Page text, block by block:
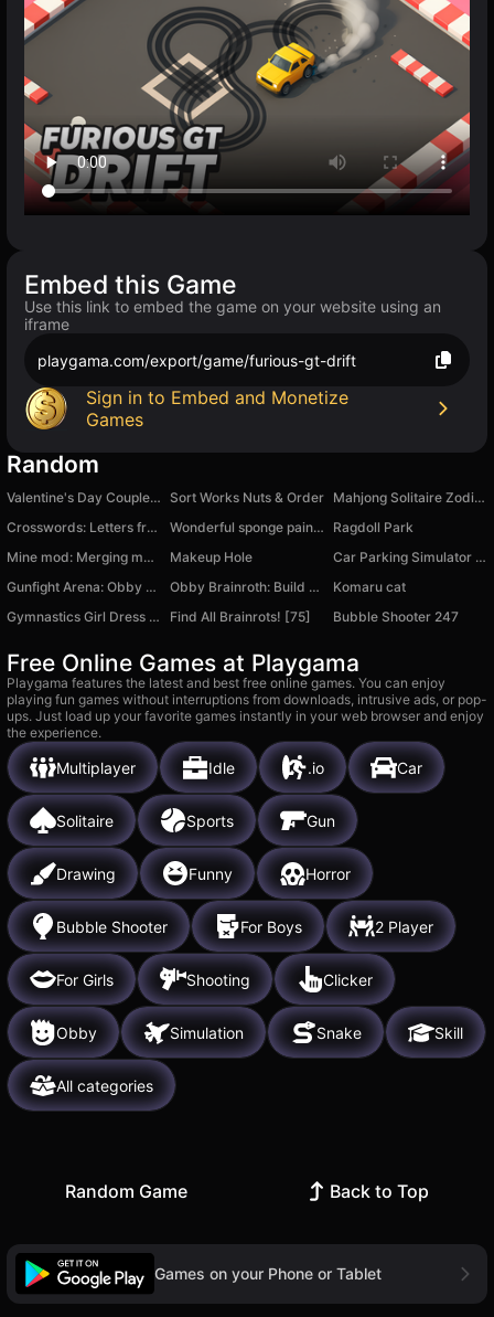
Embed this Game
Use this link to embed the game on your website using an
iframe
playgama.com/export/game/furious-gt-drift
Sign in to Embed and Monetize
Games
Random
Valentine's Day Couple Date Sort Works Nuts & Order
Mahjong Solitaire Zodiac
Crosswords: Letters from a Box
Wonderful sponge painting
Ragdoll Park
Mine mod: Merging mobs
Makeup Hole
Car Parking Simulator - Russia
Gunfight Arena: Obby shooter
Obby Brainroth: Build a city!
Komaru cat
Gymnastics Girl Dress Up
Find All Brainrots! [75] Bubble Shooter 247
Free Online Games at Playgama
Playgama features the latest and best free online games. You can enjoy
playing fun games without interruptions from downloads, intrusive ads, or pop-
ups. Just load up your favorite games instantly in your web browser and enjoy
the experience.
Multiplayer Idle .io Car
Solitaire Sports Gun
Drawing Funny Horror
Bubble Shooter For Boys 2 Player
For Girls Shooting Clicker
Obby Simulation Snake Skill
All categories
Random Game Back to Top
Games on your Phone or Tablet